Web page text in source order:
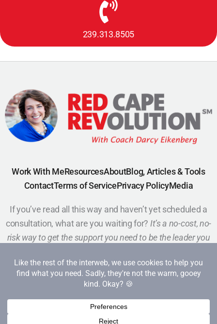
239.313.8505
Work With MeResourcesAboutBlog, Articles & Tools
ContactTerms of ServicePrivacy PolicyMedia
If you’ve read all this way and haven’t yet scheduled a
consultation, what are you waiting for? It’s a no-cost, no-
risk way to get the support you need to be the leader you
Schedule a Call
Copyright 2026 Red Cape Revolution. All rights